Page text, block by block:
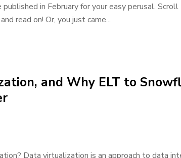
in February for your easy perusal.
read on! Or, you just came...
and Why ELT to
Data virtualization is an approach to data